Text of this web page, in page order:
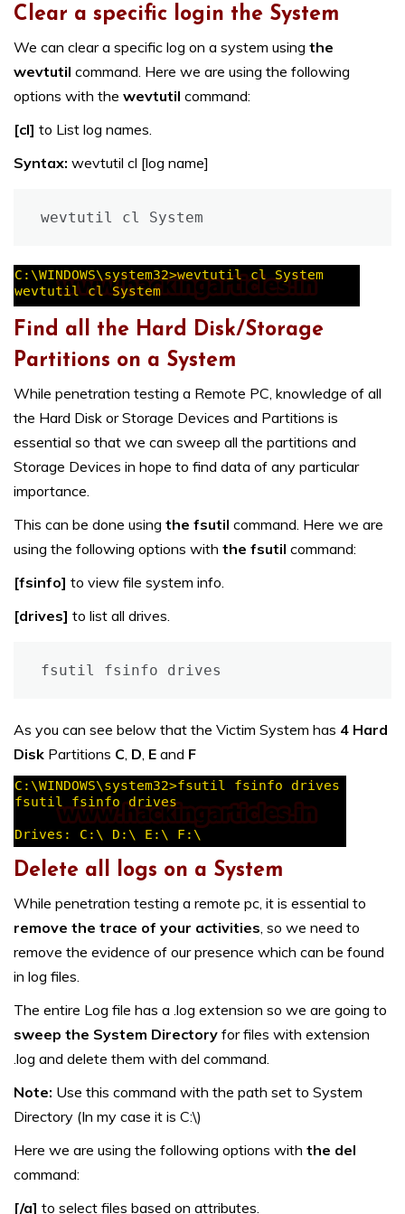
Clear a specific login the System
We can clear a specific log on a system using the
wevtutil command. Here we are using the following
options with the wevtutil command:
[cl] to List log names.
Syntax: wevtutil cl [log name]
wevtutil cl System
Find all the Hard Disk/Storage
Partitions on a System
While penetration testing a Remote PC, knowledge of all
the Hard Disk or Storage Devices and Partitions is
essential so that we can sweep all the partitions and
Storage Devices in hope to find data of any particular
importance.
This can be done using the fsutil command. Here we are
using the following options with the fsutil command:
[fsinfo] to view file system info.
[drives] to list all drives.
fsutil fsinfo drives
As you can see below that the Victim System has 4 Hard
Disk Partitions C D E and F
Delete all logs on a System
While penetration testing a remote pc, it is essential to
remove the trace of your activities , so we need to
remove the evidence of our presence which can be found
in log files.
The entire Log file has a .log extension so we are going to
sweep the System Directory for files with extension
.log and delete them with del command.
Note: Use this command with the path set to System
Directory (In my case it is C:\)
Here we are using the following options with the del
command:
[/a] to select files based on attributes.